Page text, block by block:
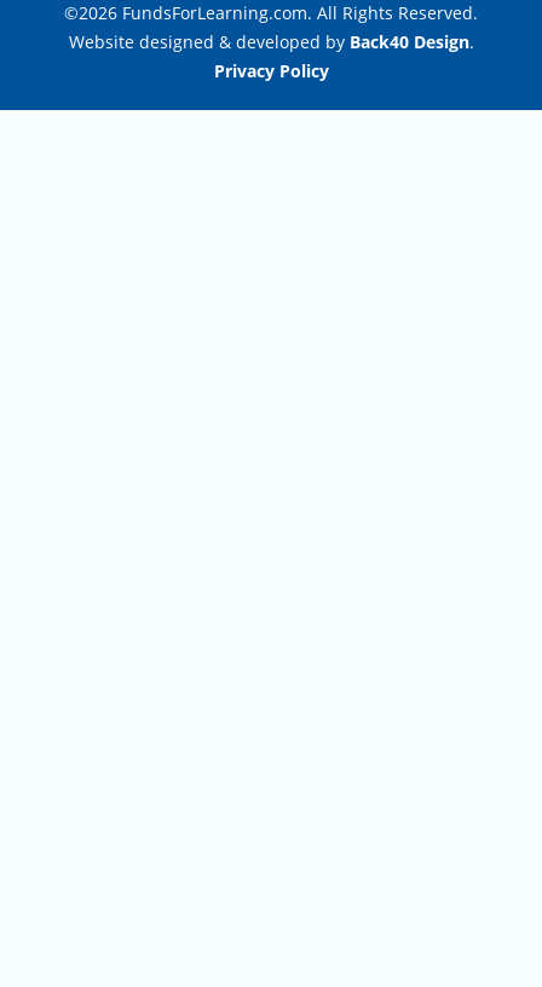
©2026 FundsForLearning.com. All Rights Reserved.
Website designed & developed by Back40 Design.
Privacy Policy